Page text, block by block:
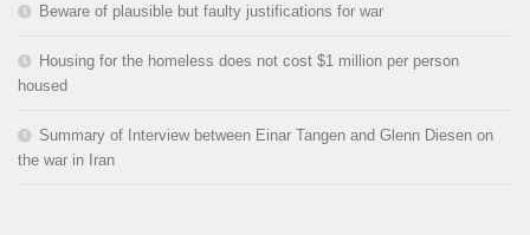
Beware of plausible but faulty justifications for war
Housing for the homeless does not cost $1 million per person
housed
Summary of Interview between Einar Tangen and Glenn Diesen on
the war in Iran